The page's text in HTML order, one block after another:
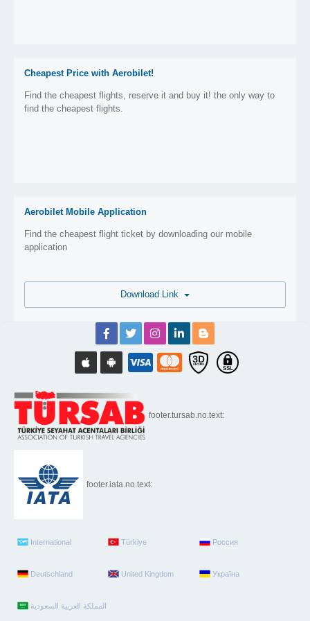
Cheapest Price with Aerobilet!
Find the cheapest flights, reserve it and buy it! the only way to
find the cheapest flights.
Aerobilet Mobile Application
Find the cheapest flight ticket by downloading our mobile
application
footer.tursab.no.text:
footer.iata.no.text:
International Türkiye Россия
Deutschland United Kingdom Україна